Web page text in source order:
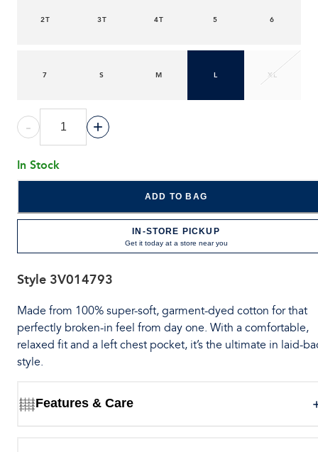
2T 3T 4T 5 6
7 S M L XL
- +
In Stock
ADD TO BAG
IN-STORE PICKUP
Get it today at a store near you
Style 3V014793
Made from 100% super-soft, garment-dyed cotton for that
perfectly broken-in feel from day one. With a comfortable,
relaxed fit and a left chest pocket, it’s the ultimate in laid-
style.
Features & Care